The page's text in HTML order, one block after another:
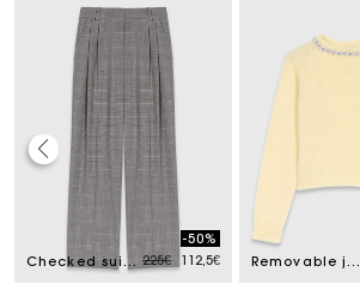
from Checked suit trousers Price reduced from
225€to
-50%
112,5€
Removable jewel collar jumper